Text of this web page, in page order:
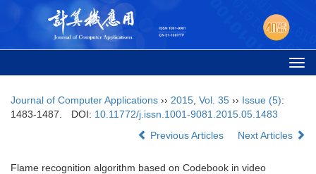
Journal of Computer Applications ›› 2015 Vol. 35 ›› Issue (5):
1483-1487.
DOI: 10.11772/j.issn.1001-9081.2015.05.1483
Previous Articles
Next Articles
Flame recognition algorithm based on Codebook in video